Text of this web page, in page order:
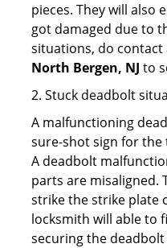
pieces. They will also
got damaged due to
situations, do contact
North Bergen, NJ to
2. Stuck deadbolt
A malfunctioning
sure-shot sign for
A deadbolt
parts are misaligned.
strike the strike plate
locksmith will able to
securing the